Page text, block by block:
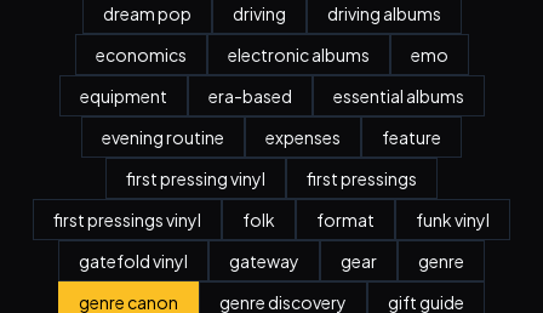
dream pop
driving
driving albums
economics
electronic albums
emo
equipment
era-based
essential albums
evening routine
expenses
feature
first pressing vinyl
first pressings
first pressings vinyl
folk format
funk vinyl
gatefold vinyl
gateway gear
genre
genre canon
genre discovery
gift guide